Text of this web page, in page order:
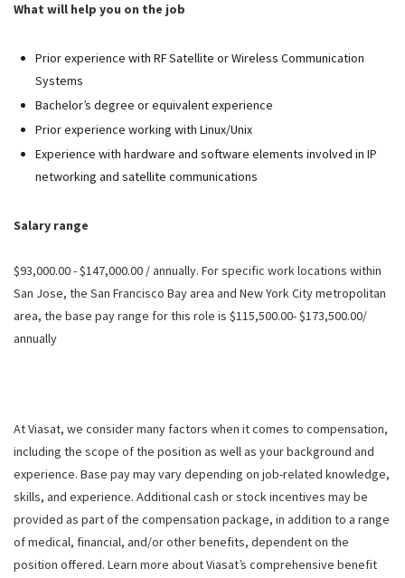
What will help you on the job
Prior experience with RF Satellite or Wireless Communication
Systems
Bachelor’s degree or equivalent experience
Prior experience working with Linux/Unix
Experience with hardware and software elements involved in IP
networking and satellite communications
Salary range
$93,000.00 - $147,000.00 / annually. For specific work locations within
San Jose, the San Francisco Bay area and New York City metropolitan
area, the base pay range for this role is $115,500.00- $173,500.00/
annually
At Viasat, we consider many factors when it comes to compensation,
including the scope of the position as well as your background and
experience. Base pay may vary depending on job-related knowledge,
skills, and experience. Additional cash or stock incentives may be
provided as part of the compensation package, in addition to a range
of medical, financial, and/or other benefits, dependent on the
position offered. Learn more about Viasat’s comprehensive benefit